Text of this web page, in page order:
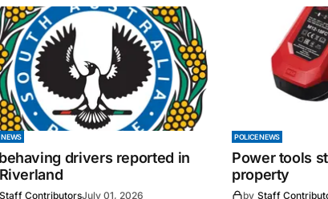
NEWS
drivers reported in
Staff ContributorsJuly 01, 2026
POLICE NEWS
Power tools
property
by Staff